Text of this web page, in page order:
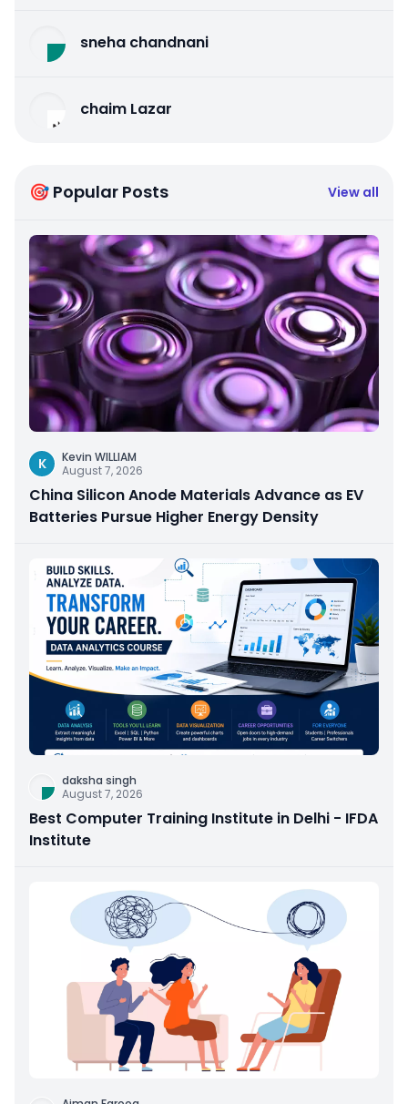
sneha chandnani
chaim Lazar
🎯 Popular Posts View all
K
Kevin WILLIAM
August 7, 2026
China Silicon Anode Materials Advance as EV
Batteries Pursue Higher Energy Density
daksha singh
August 7, 2026
Best Computer Training Institute in Delhi - IFDA
Institute